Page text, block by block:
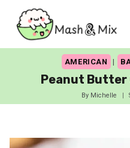
content
AMERICAN |
Peanut Butter
By Michelle